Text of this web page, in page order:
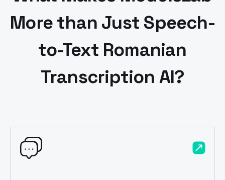
More than Just Speech-
to-Text Romanian
Transcription AI?